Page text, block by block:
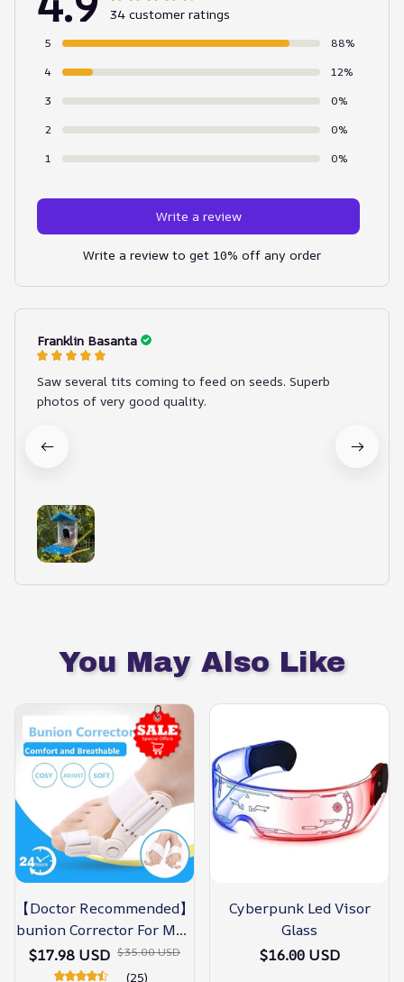
34 customer ratings
5
88%
4
12%
3
0%
2
0%
1
0%
Write a review
Write a review to get 10% off any order
Franklin Basanta
Saw several tits coming to feed on seeds. Superb
photos of very good quality.
You May Also Like
【Doctor Recommended】
bunion Corrector For Men
& Women – Zjunky
$17.98 USD $35.00 USD
(25)
Cyberpunk Led Visor
Glass
$16.00 USD